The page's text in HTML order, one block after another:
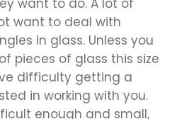
want to deal with
in glass. Unless you
pieces of glass this size
difficulty getting a
in working with you.
enough and small,